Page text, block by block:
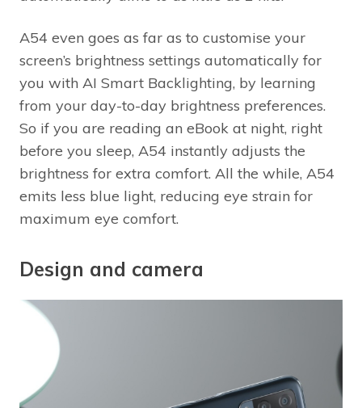
A54 even goes as far as to customise your
screen’s brightness settings automatically for
you with AI Smart Backlighting, by learning
from your day-to-day brightness preferences.
So if you are reading an eBook at night, right
before you sleep, A54 instantly adjusts the
brightness for extra comfort. All the while, A54
emits less blue light, reducing eye strain for
maximum eye comfort.
Design and camera